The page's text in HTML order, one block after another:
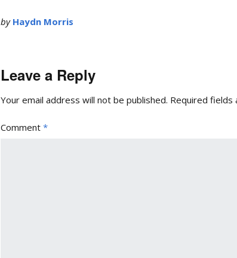
by Haydn Morris
Leave a Reply
Your email address will not be published. Required fields
Comment *